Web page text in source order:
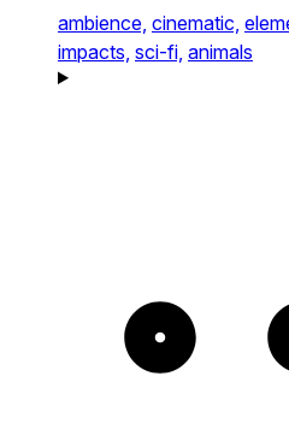
ambience, cinematic,
impacts, sci-fi, animals